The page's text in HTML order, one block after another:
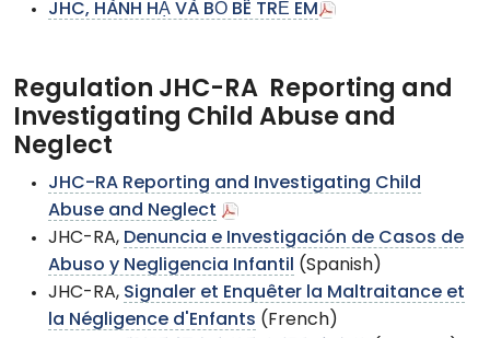
JHC, HÀNH HẠ VÀ BỎ BÊ TRẺ EM
Regulation JHC-RA Reporting and
Investigating Child Abuse and
Neglect
JHC-RA Reporting and Investigating Child
Abuse and Neglect
JHC-RA, Denuncia e Investigación de Casos de
Abuso y Negligencia Infantil (Spanish)
JHC-RA, Signaler et Enquêter la Maltraitance et
la Négligence d'Enfants (French)